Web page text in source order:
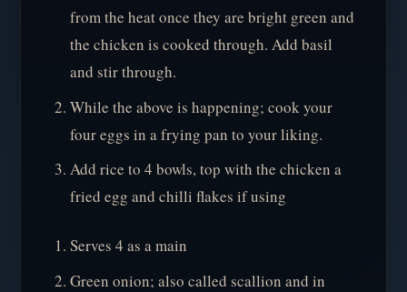
from the heat once they are bright green and
the chicken is cooked through. Add basil
and stir through.
While the above is happening; cook your
four eggs in a frying pan to your liking.
Add rice to 4 bowls, top with the chicken a
fried egg and chilli flakes if using
Serves 4 as a main
Green onion; also called scallion and in